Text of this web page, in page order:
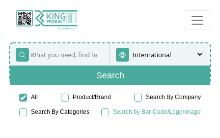
Search
All Product/Brand Search By Company
Search By Categories Search by Bar-Code/Logo/Image